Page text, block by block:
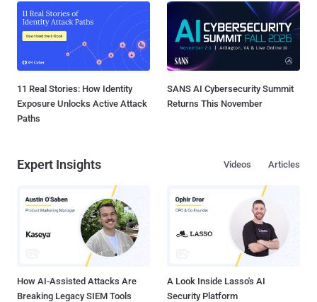
11 Real Stories: How Identity
Exposure Unlocks Active Attack
Paths
SANS AI Cybersecurity Summit
Returns This November
Expert Insights Articles
Videos
How AI-Assisted Attacks Are
Breaking Legacy SIEM Tools
A Look Inside Lasso's AI
Security Platform